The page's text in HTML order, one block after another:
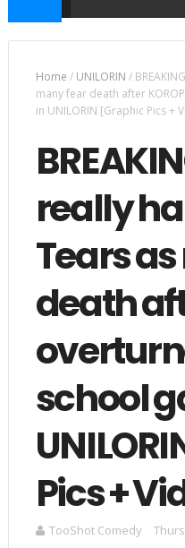
Home / UNILORIN /
many fear death after
in UNILORIN [Graphic Pics +
really
Tears
death
school
Pics +
TooShot Comedy